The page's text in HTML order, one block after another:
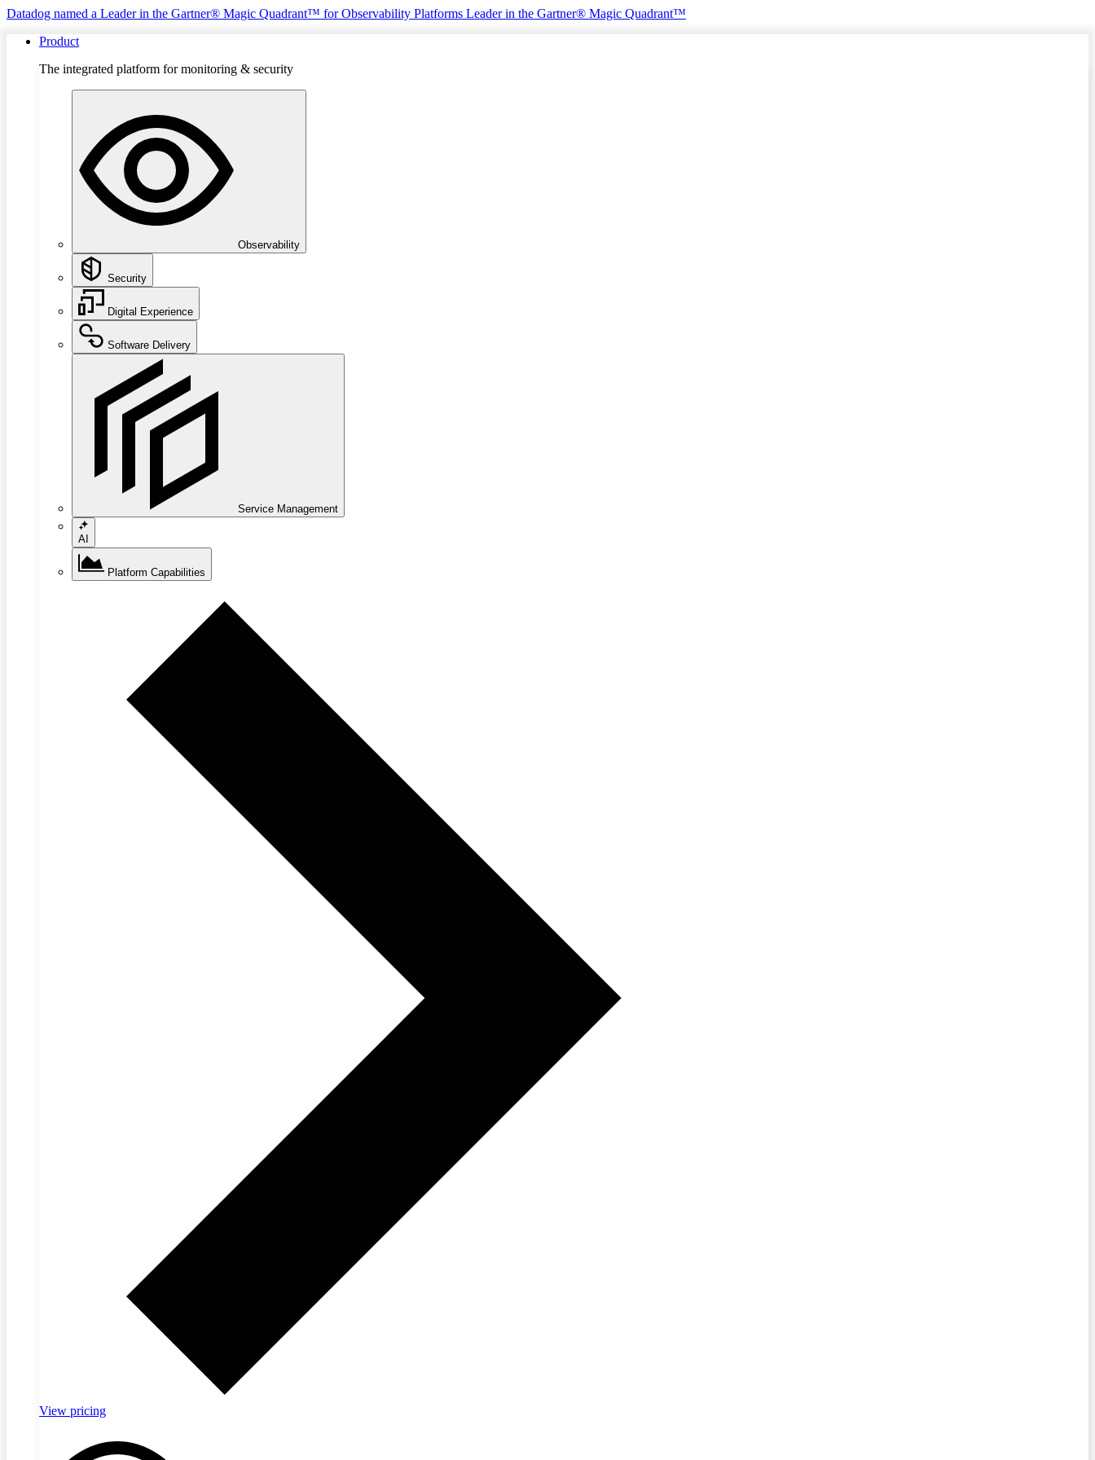
Datadog named a Leader in the Gartner® Magic Quadrant™ for Observability Platforms Leader in the Gartner® Magic Quadrant™
Product
The integrated platform for monitoring & security
Observability
Security
Digital Experience
Software Delivery
Service Management
AI
Platform Capabilities
View pricing